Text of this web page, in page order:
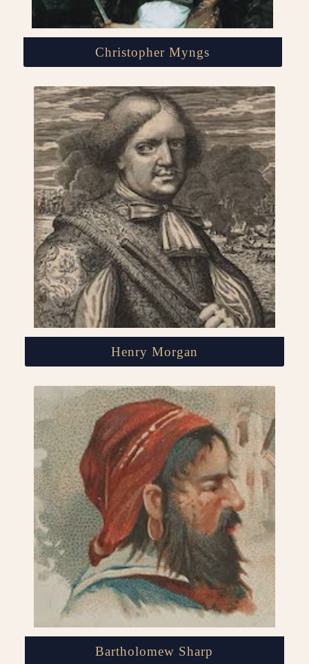
Christopher Myngs
Henry Morgan
Bartholomew Sharp